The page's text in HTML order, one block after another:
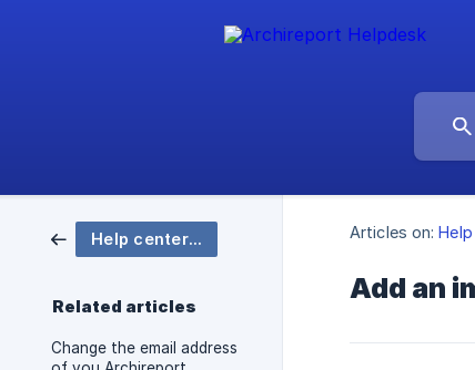
Help center Archireport
Related articles
Change the email address
Articles on:
Add an